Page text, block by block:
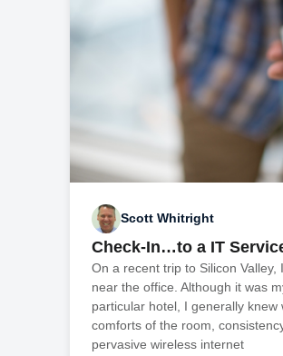
Scott Whitright
Check-In…to a IT
On a recent trip to Silicon
near the office. Although it was
particular hotel, I generally knew
comforts of the room,
pervasive wireless internet